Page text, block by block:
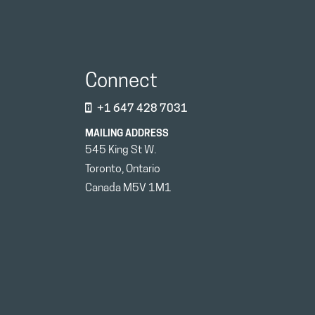
Connect
+1 647 428 7031
MAILING ADDRESS
545 King St W.
Toronto, Ontario
Canada M5V 1M1